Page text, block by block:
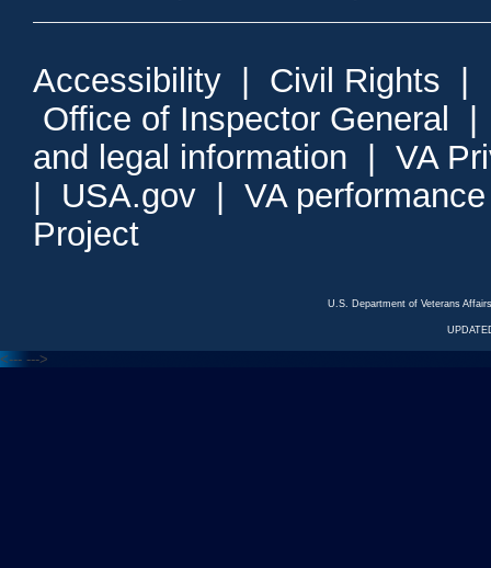
Accessibility | Civil Rights |
Office of Inspector General
and legal information | VA
| USA.gov | VA
Project
U.S. Department of Veterans
<--- --->